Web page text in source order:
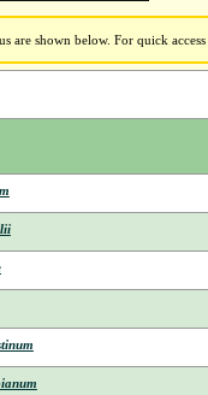
are shown below. For quick